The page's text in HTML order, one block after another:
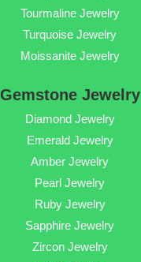
Tourmaline Jewelry
Turquoise Jewelry
Moissanite Jewelry
Gemstone Jewelry
Diamond Jewelry
Emerald Jewelry
Amber Jewelry
Pearl Jewelry
Ruby Jewelry
Sapphire Jewelry
Zircon Jewelry